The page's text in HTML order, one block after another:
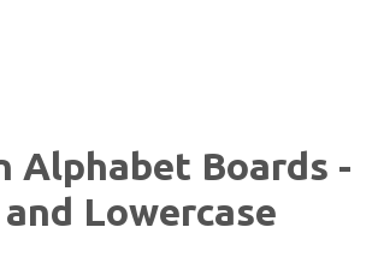
Alphabet Boards -
Lowercase